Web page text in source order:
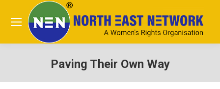
Paving Their Own Way